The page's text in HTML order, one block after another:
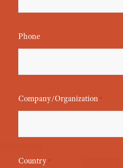
Phone
Company/Organization *
Country *